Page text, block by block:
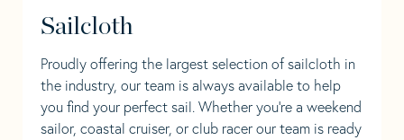
Sailcloth
Proudly offering the largest selection of sailcloth in
the industry, our team is always available to help
you find your perfect sail. Whether you're a weekend
sailor, coastal cruiser, or club racer our team is ready